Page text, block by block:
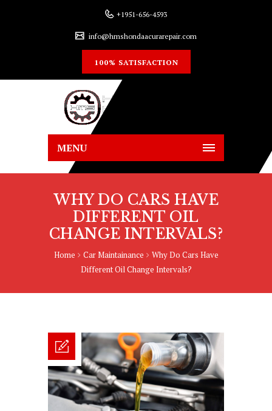
+1951-656-4593
info@hmshondaacurarepair.com
100% SATISFACTION
MENU
WHY DO CARS HAVE
DIFFERENT OIL
CHANGE INTERVALS?
Home Car Maintainance
Why Do Cars Have
Different Oil Change Intervals?